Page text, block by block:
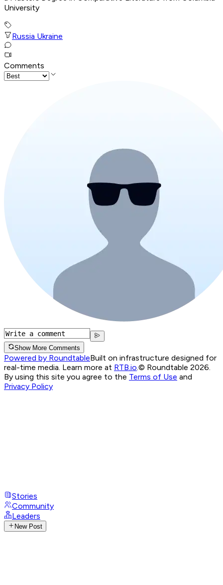
University
Russia Ukraine
Comments
Show More Comments
Powered by RoundtableBuilt on infrastructure designed for
real-time media. Learn more at RTB.io © Roundtable 2026.
By using this site you agree to the Terms of Use and
Privacy Policy
Stories
Community
Leaders
New Post